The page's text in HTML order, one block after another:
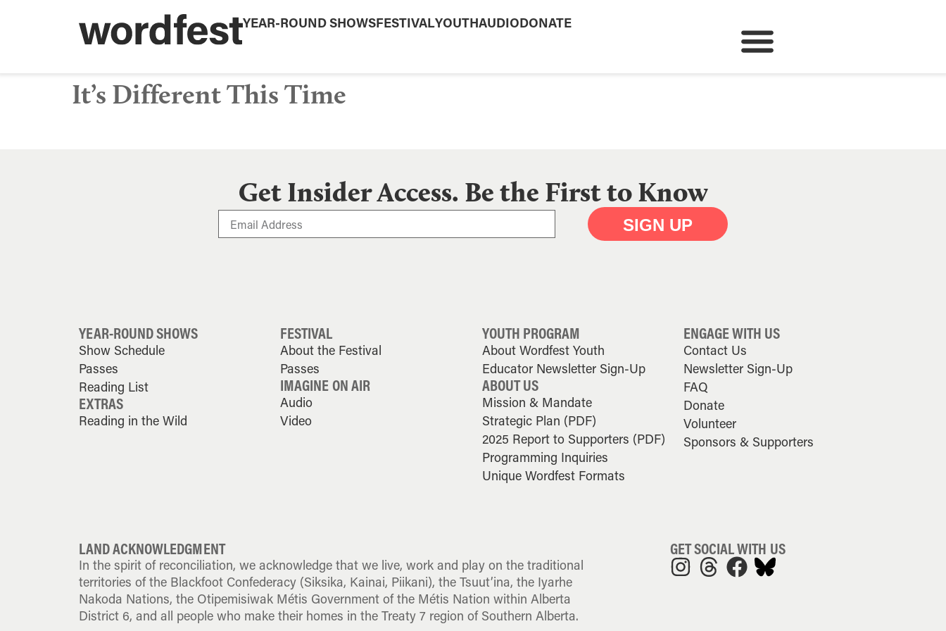
YEAR-ROUND SHOWSFESTIVALYOUTHAUDIODONATE
It’s Different This Time
Get Insider Access. Be the First to Know
SIGN UP
YEAR-ROUND SHOWS
Show Schedule
Passes
Reading List
EXTRAS
Reading in the Wild
FESTIVAL
About the Festival
Passes
IMAGINE ON AIR
Audio
Video
YOUTH PROGRAM
About Wordfest Youth
Educator Newsletter Sign-Up
ABOUT US
Mission & Mandate
Strategic Plan (PDF)
2025 Report to Supporters (PDF)
Programming Inquiries
Unique Wordfest Formats
ENGAGE WITH US
Contact Us
Newsletter Sign-Up
FAQ
Donate
Volunteer
Sponsors & Supporters
LAND ACKNOWLEDGMENT
In the spirit of reconciliation, we acknowledge that we live, work and play on the traditional
territories of the Blackfoot Confederacy (Siksika, Kainai, Piikani), the Tsuut’ina, the Iyarhe
Nakoda Nations, the Otipemisiwak Métis Government of the Métis Nation within Alberta
District 6, and all people who make their homes in the Treaty 7 region of Southern Alberta.
GET SOCIAL WITH US